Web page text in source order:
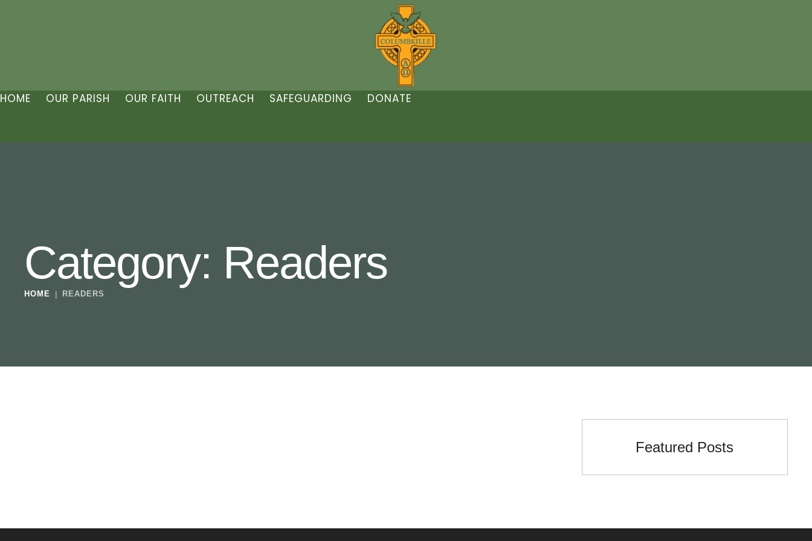
HOME OUR PARISH OUR FAITH OUTREACH SAFEGUARDING DONATE
Category: Readers
HOME | READERS
Featured Posts